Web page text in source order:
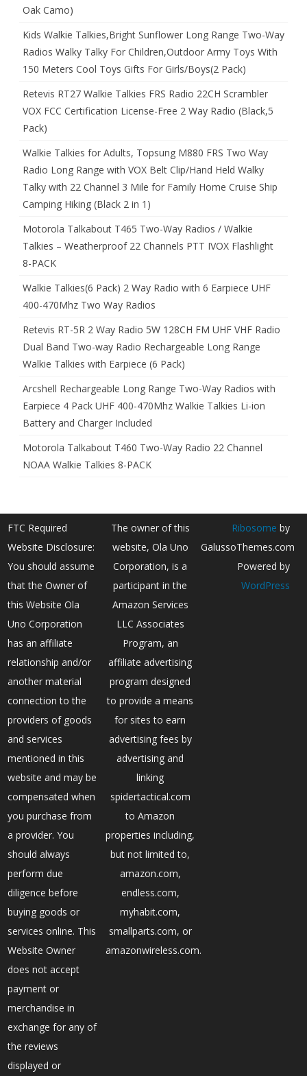
Oak Camo)
Kids Walkie Talkies,Bright Sunflower Long Range Two-Way
Radios Walky Talky For Children,Outdoor Army Toys With
150 Meters Cool Toys Gifts For Girls/Boys(2 Pack)
Retevis RT27 Walkie Talkies FRS Radio 22CH Scrambler
VOX FCC Certification License-Free 2 Way Radio (Black,5
Pack)
Walkie Talkies for Adults, Topsung M880 FRS Two Way
Radio Long Range with VOX Belt Clip/Hand Held Walky
Talky with 22 Channel 3 Mile for Family Home Cruise Ship
Camping Hiking (Black 2 in 1)
Motorola Talkabout T465 Two-Way Radios / Walkie
Talkies – Weatherproof 22 Channels PTT IVOX Flashlight
8-PACK
Walkie Talkies(6 Pack) 2 Way Radio with 6 Earpiece UHF
400-470Mhz Two Way Radios
Retevis RT-5R 2 Way Radio 5W 128CH FM UHF VHF Radio
Dual Band Two-way Radio Rechargeable Long Range
Walkie Talkies with Earpiece (6 Pack)
Arcshell Rechargeable Long Range Two-Way Radios with
Earpiece 4 Pack UHF 400-470Mhz Walkie Talkies Li-ion
Battery and Charger Included
Motorola Talkabout T460 Two-Way Radio 22 Channel
NOAA Walkie Talkies 8-PACK
FTC Required
Website Disclosure:
You should assume
that the Owner of
this Website Ola
Uno Corporation
has an affiliate
relationship and/or
another material
connection to the
providers of goods
and services
mentioned in this
website and may be
compensated when
you purchase from
a provider. You
should always
perform due
diligence before
buying goods or
services online. This
Website Owner
does not accept
payment or
merchandise in
exchange for any of
the reviews
displayed or
The owner of this
website, Ola Uno
Corporation, is a
participant in the
Amazon Services
LLC Associates
Program, an
affiliate advertising
program designed
to provide a means
for sites to earn
advertising fees by
advertising and
linking
spidertactical.com
to Amazon
properties including,
but not limited to,
amazon.com,
endless.com,
myhabit.com,
smallparts.com, or
amazonwireless.com.
Ribosome by
GalussoThemes.com
Powered by
WordPress